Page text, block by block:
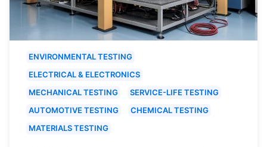
ENVIRONMENTAL TESTING
ELECTRICAL & ELECTRONICS
MECHANICAL TESTING
SERVICE-LIFE TESTING
AUTOMOTIVE TESTING
CHEMICAL TESTING
MATERIALS TESTING